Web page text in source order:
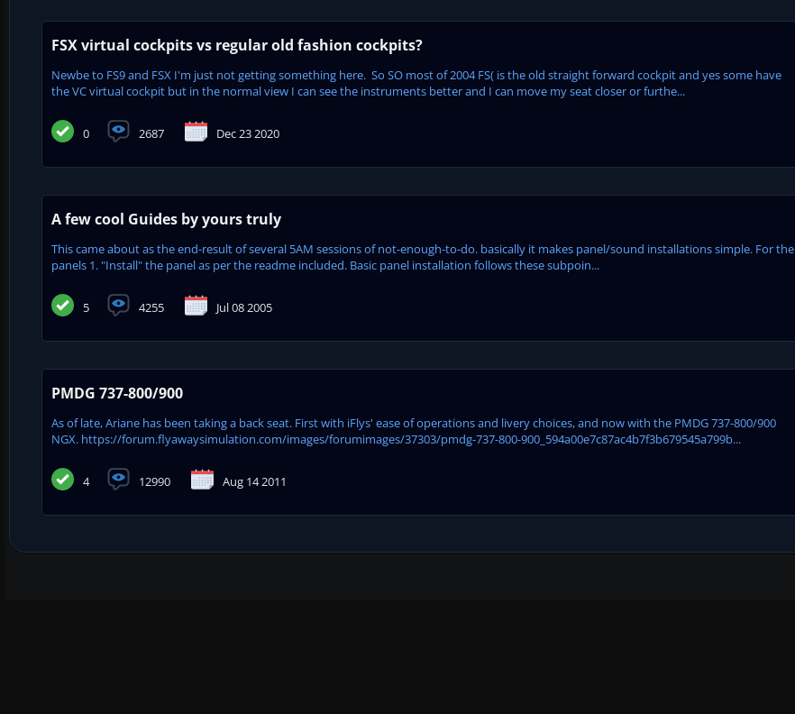
FSX virtual cockpits vs regular old fashion cockpits?
Newbe to FS9 and FSX I'm just not getting something here. So SO most of 2004 FS( is the old straight forward cockpit and yes some have
the VC virtual cockpit but in the normal view I can see the instruments better and I can move my seat closer or furthe...
0 2687 Dec 23 2020
A few cool Guides by yours truly
This came about as the end-result of several 5AM sessions of not-enough-to-do. basically it makes panel/sound installations simple. For the
panels 1. "Install" the panel as per the readme included. Basic panel installation follows these subpoin...
5 4255 Jul 08 2005
PMDG 737-800/900
As of late, Ariane has been taking a back seat. First with iFlys' ease of operations and livery choices, and now with the PMDG 737-800/900
NGX. https://forum.flyawaysimulation.com/images/forumimages/37303/pmdg-737-800-900_594a00e7c87ac4b7f3b679545a799b...
4 12990 Aug 14 2011